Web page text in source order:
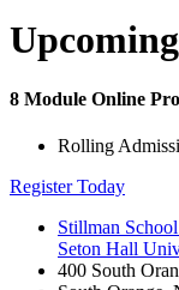
8 Module Online
Rolling
Register Today
Stillman
Seton Hall
400 South